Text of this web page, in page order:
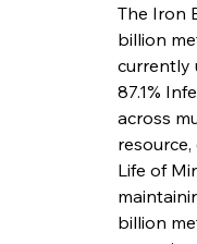
The Iron
billion
currently
87.1%
across
Life of
billion